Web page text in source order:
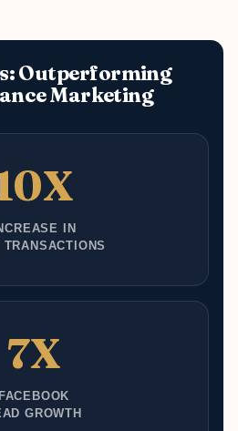
Outperforming
Marketing
IN
TRANSACTIONS
7X
FACEBOOK
GROWTH